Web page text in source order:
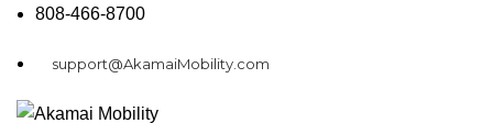
808-466-8700
support@AkamaiMobility.com